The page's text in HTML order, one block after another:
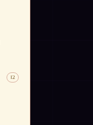
12